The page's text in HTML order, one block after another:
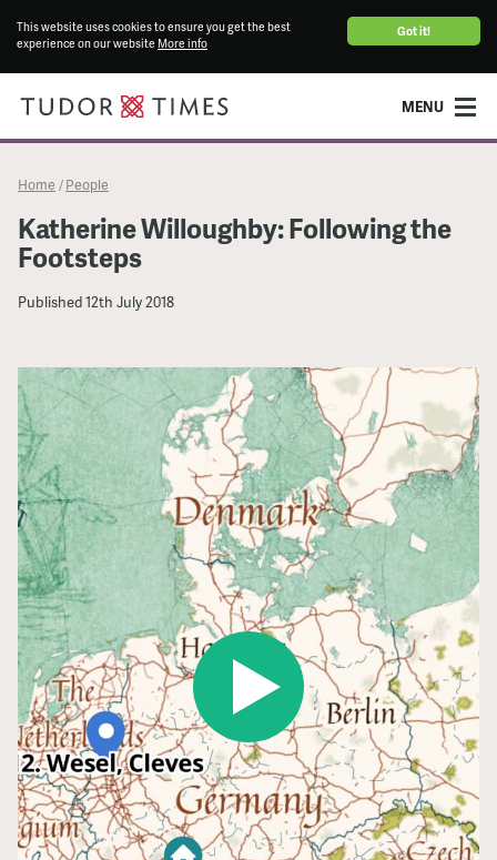
Got it!
This website uses cookies to ensure you get the best
experience on our website More info
MENU
Home / People
Katherine Willoughby: Following the
Footsteps
Published12th July 2018